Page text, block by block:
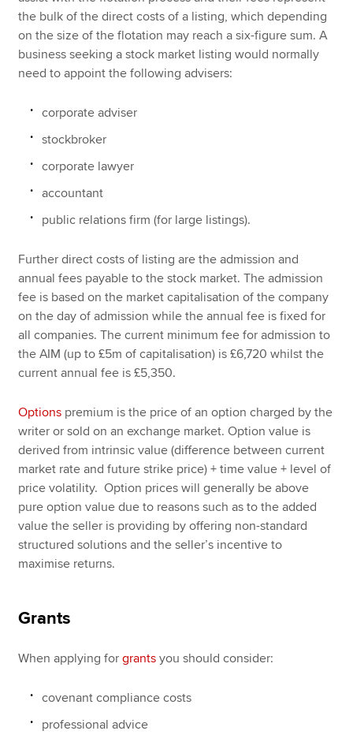
the bulk of the direct costs of a listing, which depending
on the size of the flotation may reach a six-figure sum. A
business seeking a stock market listing would normally
need to appoint the following advisers:
corporate adviser
stockbroker
corporate lawyer
accountant
public relations firm (for large listings).
Further direct costs of listing are the admission and
annual fees payable to the stock market. The admission
fee is based on the market capitalisation of the company
on the day of admission while the annual fee is fixed for
all companies. The current minimum fee for admission to
the AIM (up to £5m of capitalisation) is £6,720 whilst the
current annual fee is £5,350.
Options premium is the price of an option charged by the
writer or sold on an exchange market. Option value is
derived from intrinsic value (difference between current
market rate and future strike price) + time value + level of
price volatility. Option prices will generally be above
pure option value due to reasons such as to the added
value the seller is providing by offering non-standard
structured solutions and the seller’s incentive to
maximise returns.
Grants
When applying forgrants you should consider:
covenant compliance costs
professional advice